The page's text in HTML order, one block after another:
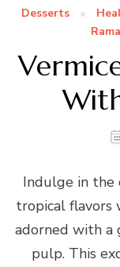
Desserts
Indulge in
tropical flavors
adorned with a
pulp. This